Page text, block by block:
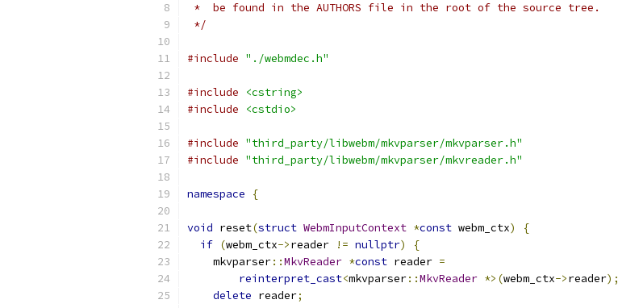
*  be found in the AUTHORS file in the root of the source tree.
*/
#include "./webmdec.h"
#include
<cstring>
#include
<cstdio>
#include "third_party/libwebm/mkvparser/mkvparser.h"
#include "third_party/libwebm/mkvparser/mkvreader.h"
namespace {
void reset(struct WebmInputContext *const webm_ctx)
{
if (webm_ctx->reader != nullptr)
{
    mkvparser
::MkvReader *const reader =
reinterpret_cast<mkvparser::MkvReader *>(webm_ctx->reader);
delete reader;